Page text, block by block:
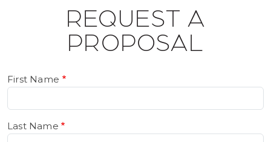
REQUEST A
PROPOSAL
First Name
Last Name